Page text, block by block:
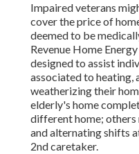
Impaired veterans
cover the price of
deemed to be
Revenue Home
designed to assist
associated to heating,
weatherizing their
elderly's home
different home; others
and alternating shifts
2nd caretaker.